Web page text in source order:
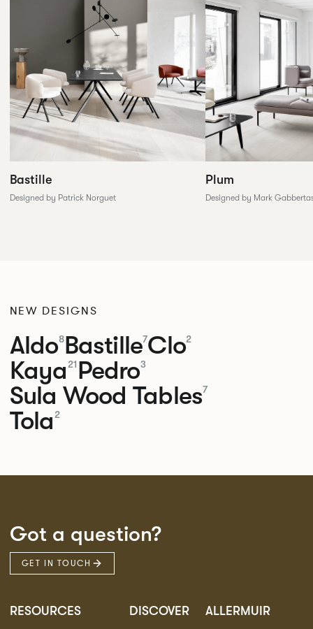
Bastille
Designed by Patrick Norguet
Plum
Designed by Mark
NEW DESIGNS
Aldo8Bastille7Clo2
Kaya 21 Pedro3
Sula Wood Tables7
Tola 2
Got a question?
GET IN TOUCH
RESOURCES DISCOVER ALLERMUIR